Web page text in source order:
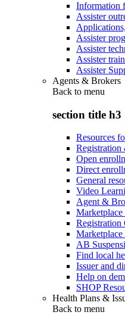
Information
Assister
Assister
Assister
Assister
Assister
Agents & Brokers
Back to menu
section title h3
Resources
Open
Direct
General
Video
Agent &
Marketplace
Registration
AB
Find local
Issuer and
Help on
SHOP
Health Plans &
Back to menu